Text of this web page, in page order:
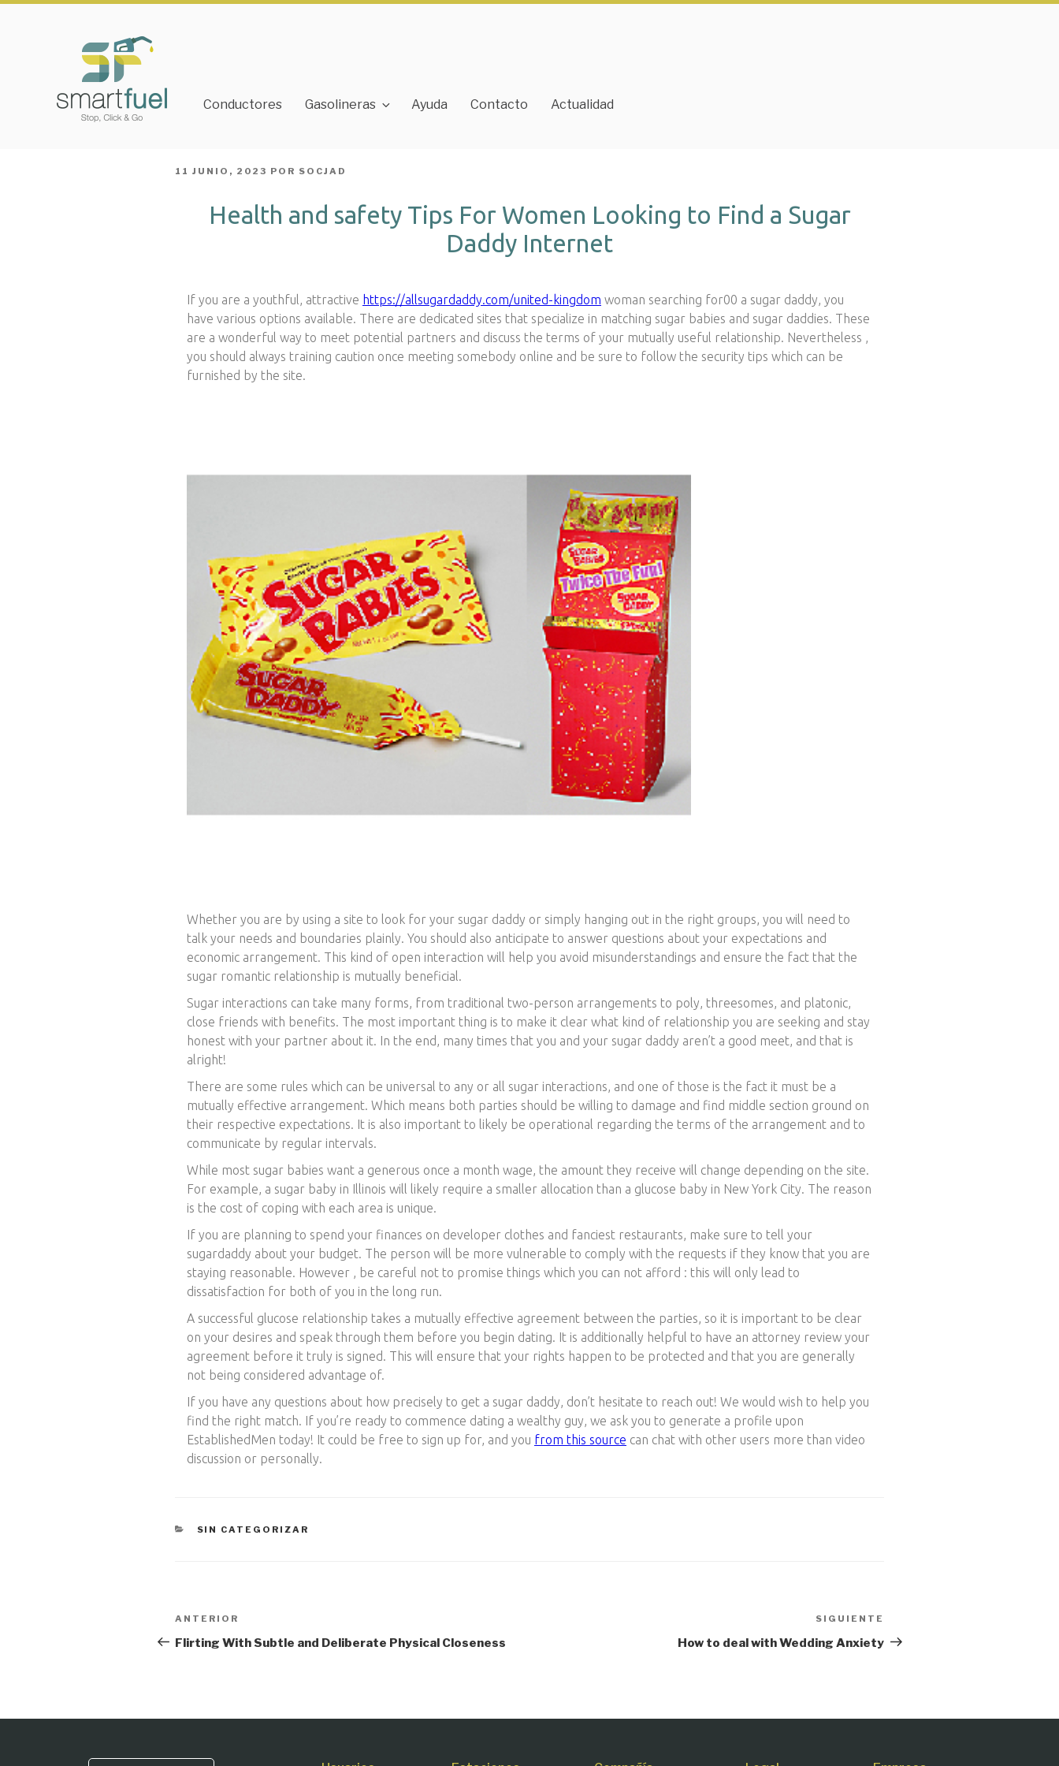
Conductores Gasolineras Ayuda Contacto Actualidad
PUBLICADO
11 JUNIO, 2023 POR SOCJAD
Health and safety Tips For Women Looking to Find a Sugar
Daddy Internet
If you are a youthful, attractive https://allsugardaddy.com/united-kingdom woman searching for00 a sugar daddy, you
have various options available. There are dedicated sites that specialize in matching sugar babies and sugar daddies. These
are a wonderful way to meet potential partners and discuss the terms of your mutually useful relationship. Nevertheless ,
you should always training caution once meeting somebody online and be sure to follow the security tips which can be
furnished by the site.
Whether you are by using a site to look for your sugar daddy or simply hanging out in the right groups, you will need to
talk your needs and boundaries plainly. You should also anticipate to answer questions about your expectations and
economic arrangement. This kind of open interaction will help you avoid misunderstandings and ensure the fact that the
sugar romantic relationship is mutually beneficial.
Sugar interactions can take many forms, from traditional two-person arrangements to poly, threesomes, and platonic,
close friends with benefits. The most important thing is to make it clear what kind of relationship you are seeking and stay
honest with your partner about it. In the end, many times that you and your sugar daddy aren’t a good meet, and that is
alright!
There are some rules which can be universal to any or all sugar interactions, and one of those is the fact it must be a
mutually effective arrangement. Which means both parties should be willing to damage and find middle section ground on
their respective expectations. It is also important to likely be operational regarding the terms of the arrangement and to
communicate by regular intervals.
While most sugar babies want a generous once a month wage, the amount they receive will change depending on the site.
For example, a sugar baby in Illinois will likely require a smaller allocation than a glucose baby in New York City. The reason
is the cost of coping with each area is unique.
If you are planning to spend your finances on developer clothes and fanciest restaurants, make sure to tell your
sugardaddy about your budget. The person will be more vulnerable to comply with the requests if they know that you are
staying reasonable. However , be careful not to promise things which you can not afford : this will only lead to
dissatisfaction for both of you in the long run.
A successful glucose relationship takes a mutually effective agreement between the parties, so it is important to be clear
on your desires and speak through them before you begin dating. It is additionally helpful to have an attorney review your
agreement before it truly is signed. This will ensure that your rights happen to be protected and that you are generally
not being considered advantage of.
If you have any questions about how precisely to get a sugar daddy, don’t hesitate to reach out! We would wish to help you
find the right match. If you’re ready to commence dating a wealthy guy, we ask you to generate a profile upon
EstablishedMen today! It could be free to sign up for, and you from this source can chat with other users more than video
discussion or personally.
CATEGORÍAS
SIN CATEGORIZAR
Navegación
de
Entrada
anterior:
ANTERIOR
Flirting With Subtle and Deliberate Physical Closeness
entrada
SIGUIENTE
How to deal with Wedding Anxiety